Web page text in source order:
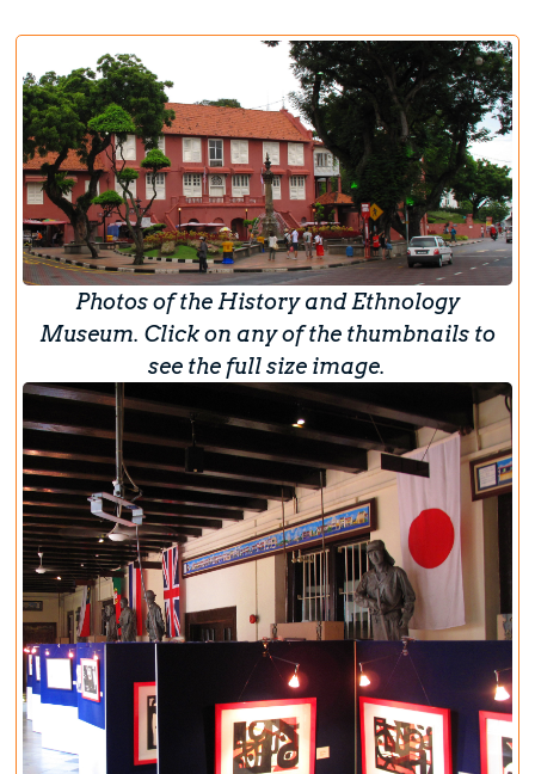
Photos of the History and Ethnology
Museum. Click on any of the thumbnails to
see the full size image.